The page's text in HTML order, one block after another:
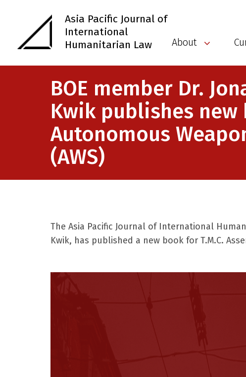
Asia Pacific Journal of
International
Humanitarian Law
About
BOE member Dr.
Kwik publishes new
Autonomous
(AWS)
The Asia Pacific Journal of International
Kwik, has published a new book for T.M.C.